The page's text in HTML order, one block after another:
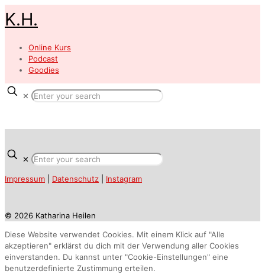
K.H.
Online Kurs
Podcast
Goodies
✕
✕
Impressum Datenschutz Instagram
© 2026 Katharina Heilen
Diese Website verwendet Cookies. Mit einem Klick auf "Alle
akzeptieren" erklärst du dich mit der Verwendung aller Cookies
einverstanden. Du kannst unter "Cookie-Einstellungen" eine
benutzerdefinierte Zustimmung erteilen.